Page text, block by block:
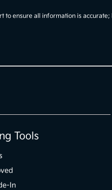
to ensure all information is
Tools
In